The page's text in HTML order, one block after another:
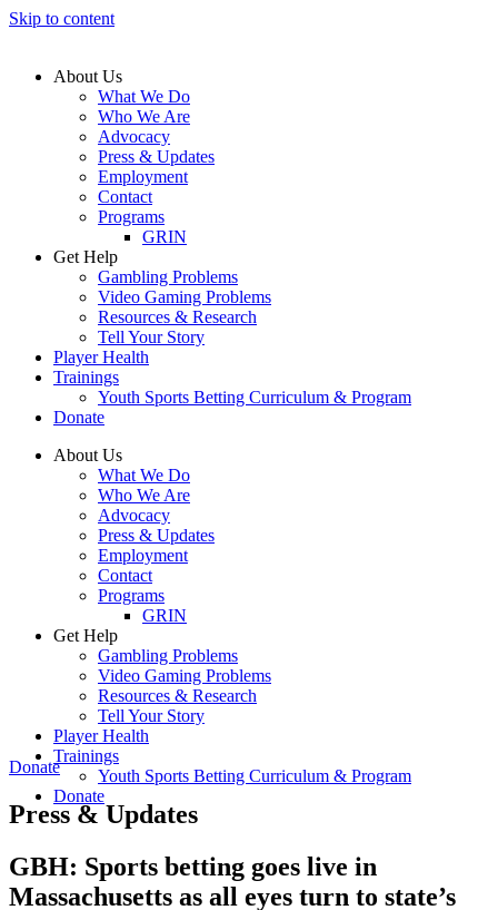
Skip to content
About Us
What We Do
Who We Are
Advocacy
Press & Updates
Employment
Contact
Programs
GRIN
Get Help
Gambling Problems
Video Gaming Problems
Resources & Research
Tell Your Story
Player Health
Trainings
Youth Sports Betting Curriculum & Program
Donate
About Us
What We Do
Who We Are
Advocacy
Press & Updates
Employment
Contact
Programs
GRIN
Get Help
Gambling Problems
Video Gaming Problems
Resources & Research
Tell Your Story
Player Health
Trainings
Youth Sports Betting Curriculum & Program
Donate
Donate
Press & Updates
GBH: Sports betting goes live in
Massachusetts as all eyes turn to state’s